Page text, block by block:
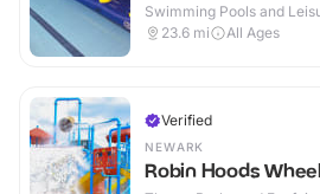
Swimming Pools and
23.6 mi All Ages
Verified
NEWARK
Robin Hoods